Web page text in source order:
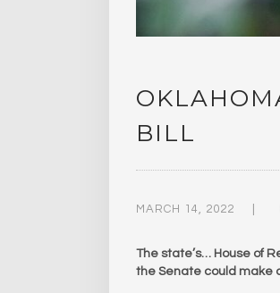
BILL
MARCH 14, 2022
The state’s… House of
the Senate could make